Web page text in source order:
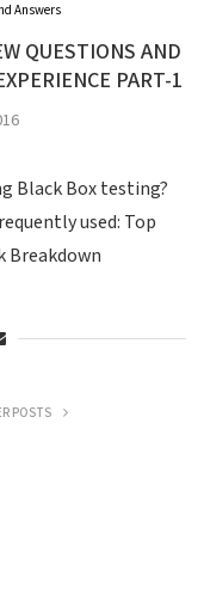
Answers
QUESTIONS AND
PART-1
Black Box testing?
used: Top
Breakdown
POSTS